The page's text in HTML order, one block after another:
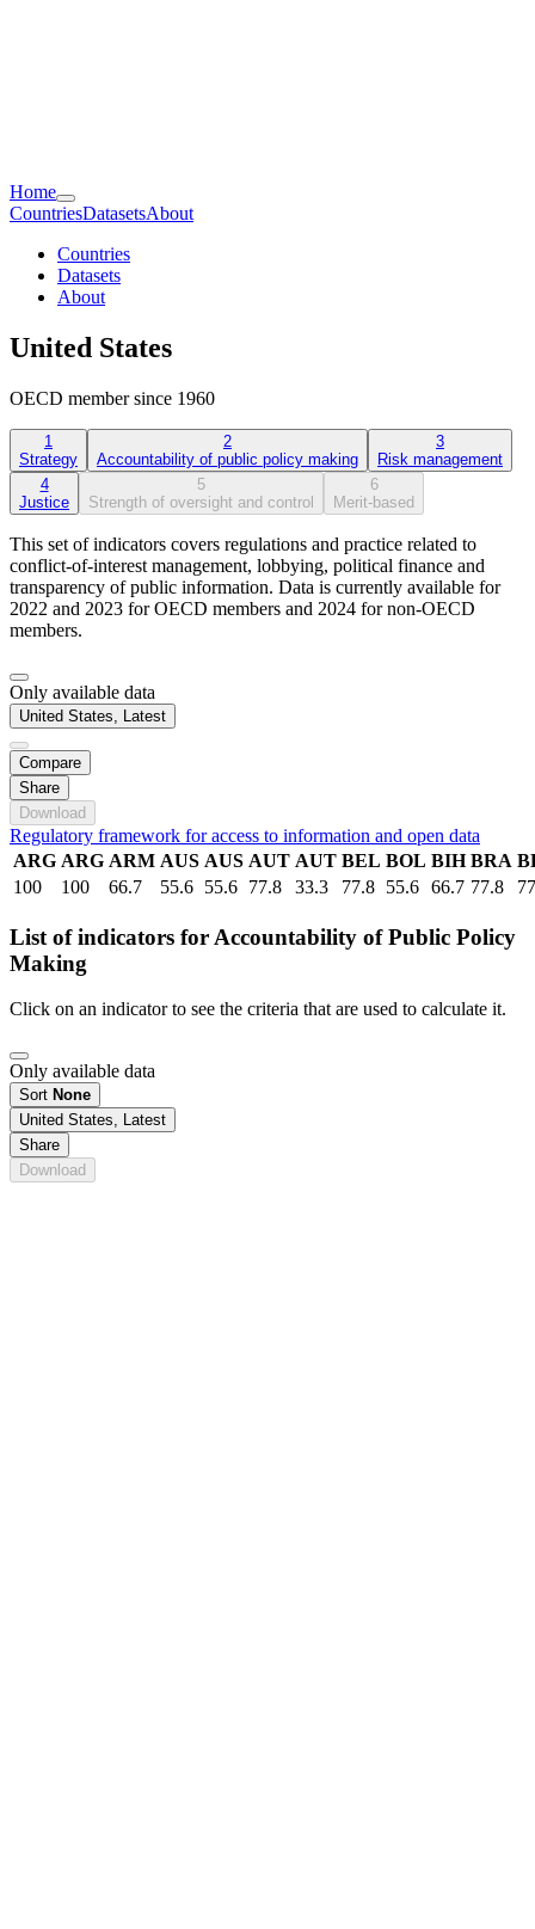
Home
CountriesDatasetsAbout
Countries
Datasets
About
United States
OECD member since 1960
1
Strategy
2
Accountability of public policy making
3
Risk management
4
Justice
5
Strength of oversight and control
6
Merit-based
This set of indicators covers regulations and practice related to
conflict-of-interest management, lobbying, political finance and
transparency of public information. Data is currently available for
2022 and 2023 for OECD members and 2024 for non-OECD
members.
Only available data
United States, Latest
Compare
Share
Download
Regulatory framework for access to information and open data
ARG ARG ARM AUS AUS AUT AUT BEL BOL BIH BRA
100
100 66.7 55.6 55.6 77.8 33.3 77.8 55.6 66.7 77.8
List of indicators for Accountability of Public Policy
Making
Click on an indicator to see the criteria that are used to calculate it.
Only available data
Sort None
United States, Latest
Share
Download